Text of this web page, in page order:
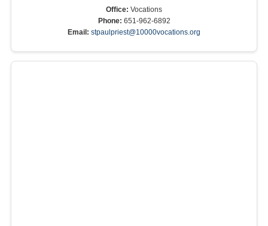
Office: Vocations
Phone: 651-962-6892
Email: stpaulpriest@10000vocations.org